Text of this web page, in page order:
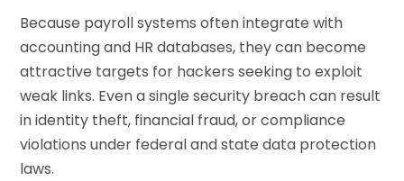
Because payroll systems often integrate with
accounting and HR databases, they can become
attractive targets for hackers seeking to exploit
weak links. Even a single security breach can result
in identity theft, financial fraud, or compliance
violations under federal and state data protection
laws.